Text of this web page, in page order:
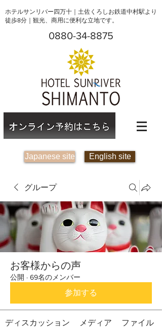
ホテルサンリバー四万十｜土佐くろしお鉄道中村駅より
徒歩8分｜観光、商用に便利な立地です。
0880-34-8875
Japanese site English site
グループ
お客様からの声
公開 · 69名のメンバー
参加する
ディスカッション メディア ファイル